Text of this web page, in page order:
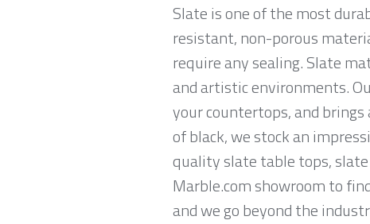
Slate is one of the most
resistant, non-porous
require any sealing. Slate
and artistic environments.
your countertops, and
of black, we stock an
quality slate table tops,
Marble.com showroom to
and we go beyond the